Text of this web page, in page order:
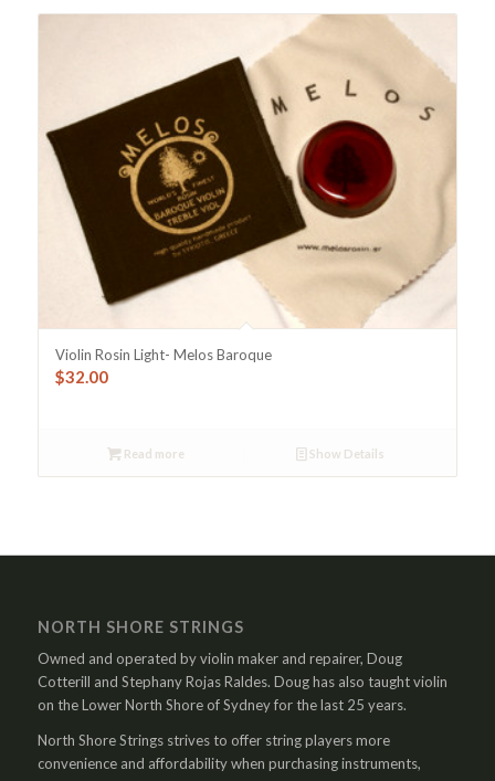
Violin Rosin Light- Melos Baroque
$32.00
Read more Show Details
NORTH SHORE STRINGS
Owned and operated by violin maker and repairer, Doug
Cotterill and Stephany Rojas Raldes. Doug has also taught violin
on the Lower North Shore of Sydney for the last 25 years.
North Shore Strings strives to offer string players more
convenience and affordability when purchasing instruments,